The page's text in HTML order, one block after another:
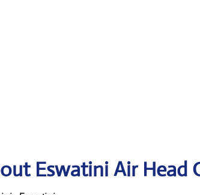
Eswatini Air Head